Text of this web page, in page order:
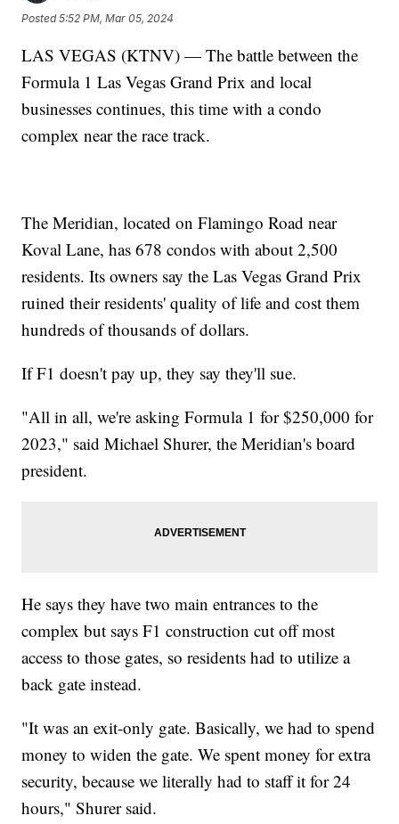
Posted5:52 PM, Mar 05, 2024
LAS VEGAS (KTNV) — The battle between the
Formula 1 Las Vegas Grand Prix and local
businesses continues, this time with a condo
complex near the race track.
The Meridian, located on Flamingo Road near
Koval Lane, has 678 condos with about 2,500
residents. Its owners say the Las Vegas Grand Prix
ruined their residents' quality of life and cost them
hundreds of thousands of dollars.
If F1 doesn't pay up, they say they'll sue.
"All in all, we're asking Formula 1 for $250,000 for
2023," said Michael Shurer, the Meridian's board
president.
He says they have two main entrances to the
complex but says F1 construction cut off most
access to those gates, so residents had to utilize a
back gate instead.
"It was an exit-only gate. Basically, we had to spend
money to widen the gate. We spent money for extra
security, because we literally had to staff it for 24
hours," Shurer said.